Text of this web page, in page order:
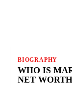
BIOGRAPHY
WHO IS
NET